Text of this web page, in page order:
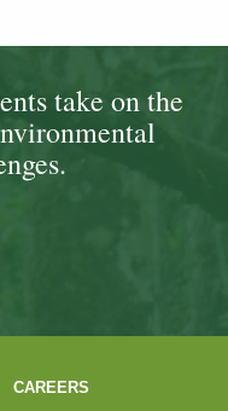
take on the
CAREERS